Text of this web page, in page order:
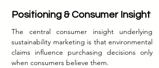
Positioning & Consumer Insight
The central consumer insight underlying
sustainability marketing is that environmental
claims influence purchasing decisions only
when consumers believe them.